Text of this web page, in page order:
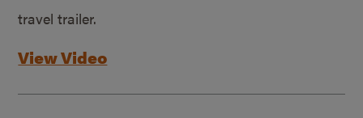
travel trailer.
View Video